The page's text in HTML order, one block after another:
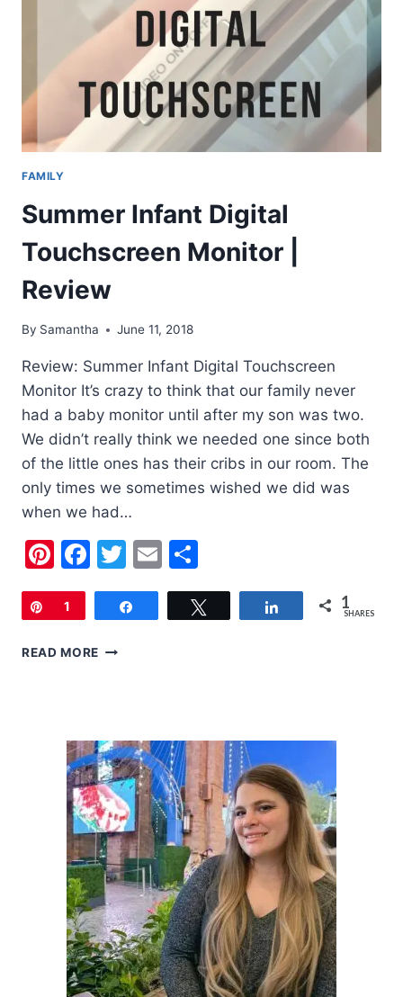
FAMILY
Summer Infant Digital
Touchscreen Monitor |
Review
By Samantha June 11, 2018
Review: Summer Infant Digital Touchscreen
Monitor It’s crazy to think that our family never
had a baby monitor until after my son was two.
We didn’t really think we needed one since both
of the little ones has their cribs in our room. The
only times we sometimes wished we did was
when we had…
Pinterest
Facebook
Twitter
Email
Pin
1 Share 1
SHARES
READ MORE SUMMER
|
REVIEW